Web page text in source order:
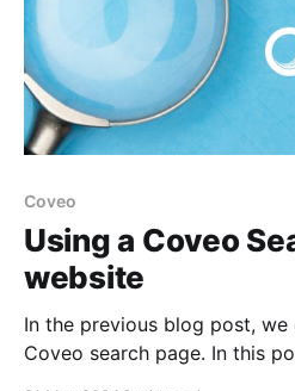
Coveo
Using a Coveo
website
In the previous blog post, we
Coveo search page. In this